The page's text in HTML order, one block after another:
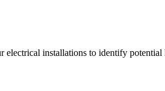
electrical installations to identify potential